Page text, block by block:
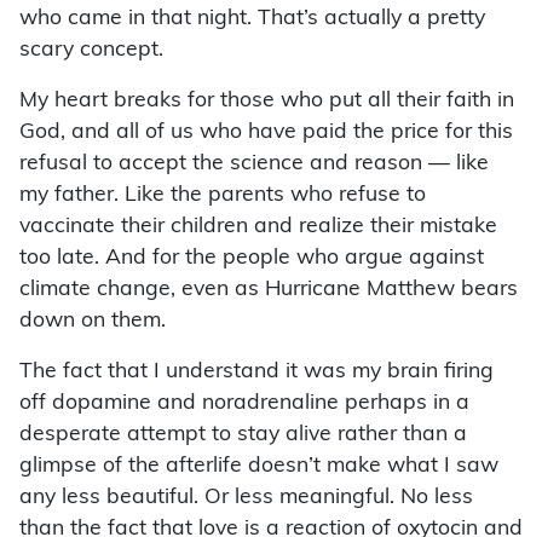
who came in that night. That’s actually a pretty
scary concept.
My heart breaks for those who put all their faith in
God, and all of us who have paid the price for this
refusal to accept the science and reason — like
my father. Like the parents who refuse to
vaccinate their children and realize their mistake
too late. And for the people who argue against
climate change, even as Hurricane Matthew bears
down on them.
The fact that I understand it was my brain firing
off dopamine and noradrenaline perhaps in a
desperate attempt to stay alive rather than a
glimpse of the afterlife doesn’t make what I saw
any less beautiful. Or less meaningful. No less
than the fact that love is a reaction of oxytocin and